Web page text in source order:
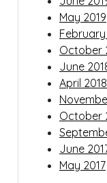
May 2019
February
October
June
April 2018
October
June
May 2017